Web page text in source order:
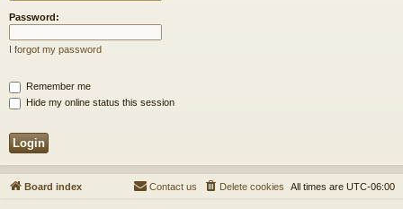
Password:
I forgot my password
Remember me
Hide my online status this session
Board index All times are UTC-06:00
Delete cookies
Contact us